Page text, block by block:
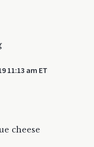
11:13 am ET
cheese